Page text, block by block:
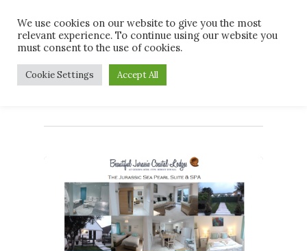
main
contentTag
#Dog
We use cookies on our website to give you the most
relevant experience. To continue using our website you
must consent to the use of cookies.
Cookie Settings Accept All